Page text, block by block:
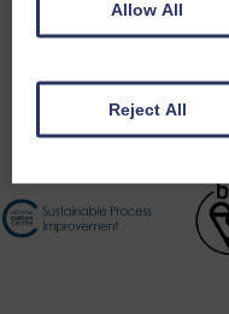
Allow All
Reject All